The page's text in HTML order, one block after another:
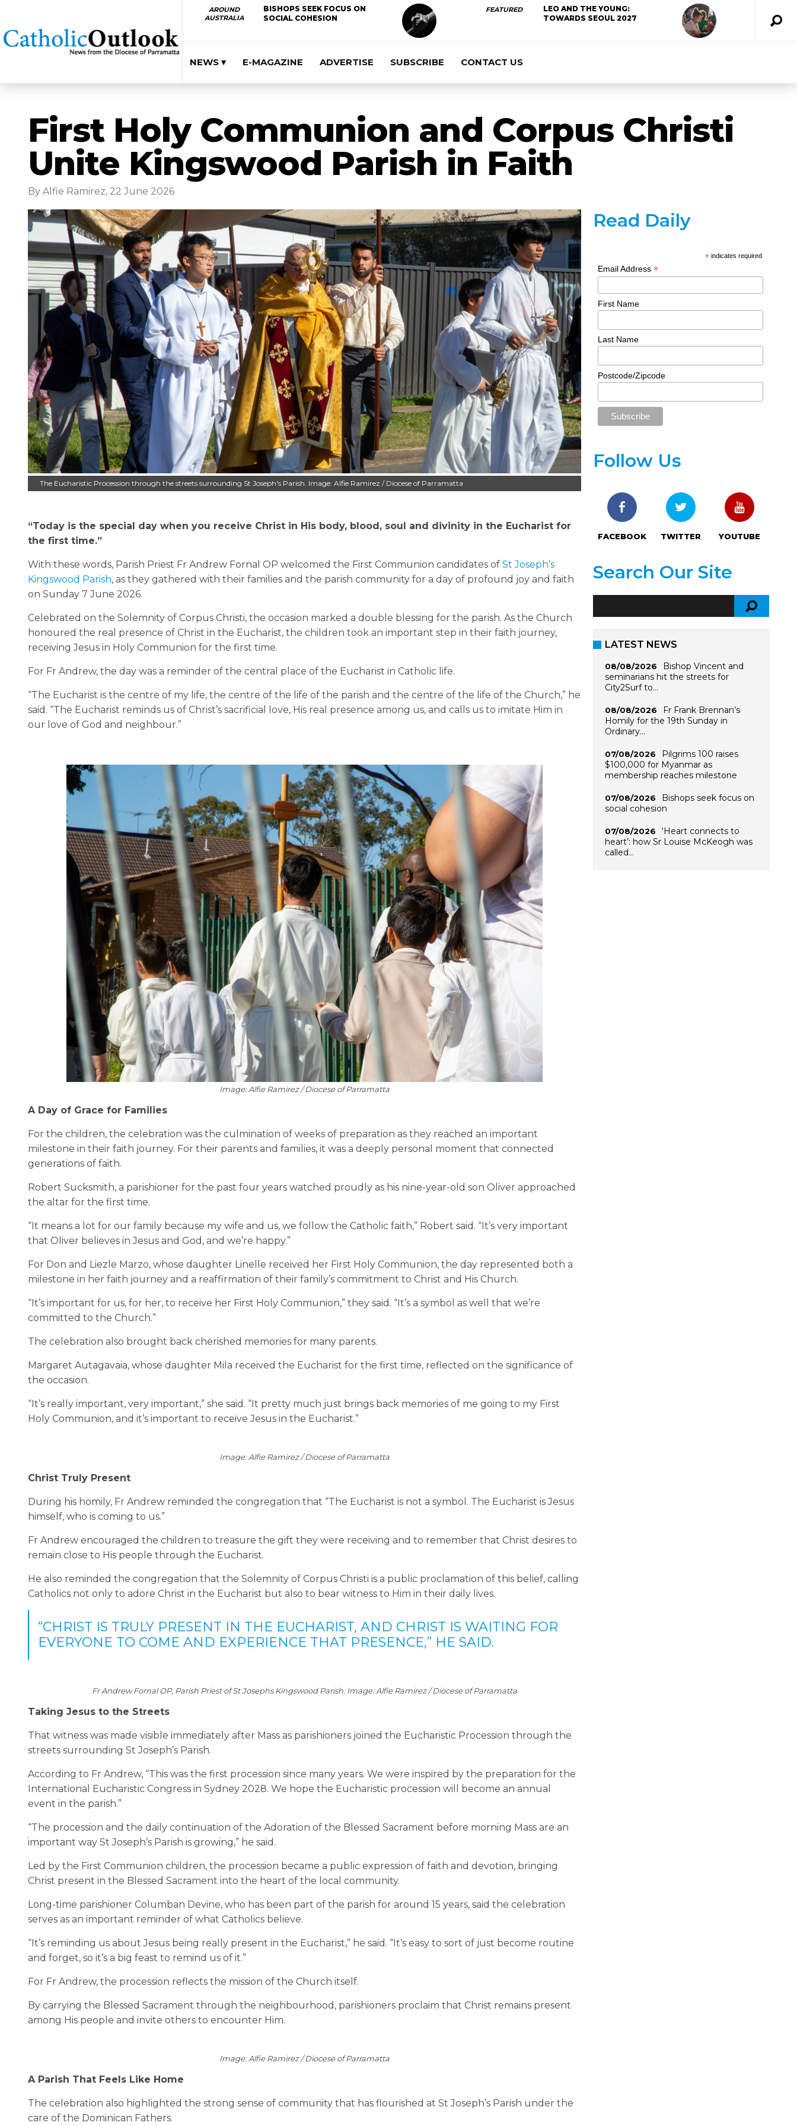
AROUND
AUSTRALIA
BISHOPS SEEK FOCUS ON
SOCIAL COHESION
FEATURED
LEO AND THE YOUNG:
TOWARDS SEOUL 2027
NEWS ▾ E-MAGAZINE ADVERTISE SUBSCRIBE CONTACT US
First Holy Communion and Corpus Christi
Unite Kingswood Parish in Faith
By Alfie Ramirez, 22 June 2026
The Eucharistic Procession through the streets surrounding St Joseph's Parish. Image: Alfie Ramirez / Diocese of Parramatta
“Today is the special day when you receive Christ in His body, blood, soul and divinity in the Eucharist for
the first time.”
With these words, Parish Priest Fr Andrew Fornal OP welcomed the First Communion candidates of St Joseph’s
Kingswood Parish, as they gathered with their families and the parish community for a day of profound joy and faith
on Sunday 7 June 2026.
Celebrated on the Solemnity of Corpus Christi, the occasion marked a double blessing for the parish. As the Church
honoured the real presence of Christ in the Eucharist, the children took an important step in their faith journey,
receiving Jesus in Holy Communion for the first time.
For Fr Andrew, the day was a reminder of the central place of the Eucharist in Catholic life.
“The Eucharist is the centre of my life, the centre of the life of the parish and the centre of the life of the Church,” he
said. “The Eucharist reminds us of Christ’s sacrificial love, His real presence among us, and calls us to imitate Him in
our love of God and neighbour.”
Image: Alfie Ramirez / Diocese of Parramatta
A Day of Grace for Families
For the children, the celebration was the culmination of weeks of preparation as they reached an important
milestone in their faith journey. For their parents and families, it was a deeply personal moment that connected
generations of faith.
Robert Sucksmith, a parishioner for the past four years watched proudly as his nine-year-old son Oliver approached
the altar for the first time.
“It means a lot for our family because my wife and us, we follow the Catholic faith,” Robert said. “It’s very important
that Oliver believes in Jesus and God, and we’re happy.”
For Don and Liezle Marzo, whose daughter Linelle received her First Holy Communion, the day represented both a
milestone in her faith journey and a reaffirmation of their family’s commitment to Christ and His Church.
“It’s important for us, for her, to receive her First Holy Communion,” they said. “It’s a symbol as well that we’re
committed to the Church.”
The celebration also brought back cherished memories for many parents.
Margaret Autagavaia, whose daughter Mila received the Eucharist for the first time, reflected on the significance of
the occasion.
“It’s really important, very important,” she said. “It pretty much just brings back memories of me going to my First
Holy Communion, and it’s important to receive Jesus in the Eucharist.”
Image: Alfie Ramirez / Diocese of Parramatta
Christ Truly Present
During his homily, Fr Andrew reminded the congregation that “The Eucharist is not a symbol. The Eucharist is Jesus
himself, who is coming to us.”
Fr Andrew encouraged the children to treasure the gift they were receiving and to remember that Christ desires to
remain close to His people through the Eucharist.
He also reminded the congregation that the Solemnity of Corpus Christi is a public proclamation of this belief, calling
Catholics not only to adore Christ in the Eucharist but also to bear witness to Him in their daily lives.
“CHRIST IS TRULY PRESENT IN THE EUCHARIST, AND CHRIST IS WAITING FOR
EVERYONE TO COME AND EXPERIENCE THAT PRESENCE,” HE SAID.
Fr Andrew Fornal OP, Parish Priest of St Josephs Kingswood Parish. Image: Alfie Ramirez / Diocese of Parramatta
Taking Jesus to the Streets
That witness was made visible immediately after Mass as parishioners joined the Eucharistic Procession through the
streets surrounding St Joseph’s Parish.
According to Fr Andrew, “This was the first procession since many years. We were inspired by the preparation for the
International Eucharistic Congress in Sydney 2028. We hope the Eucharistic procession will become an annual
event in the parish.”
“The procession and the daily continuation of the Adoration of the Blessed Sacrament before morning Mass are an
important way St Joseph’s Parish is growing,” he said.
Led by the First Communion children, the procession became a public expression of faith and devotion, bringing
Christ present in the Blessed Sacrament into the heart of the local community.
Long-time parishioner Columban Devine, who has been part of the parish for around 15 years, said the celebration
serves as an important reminder of what Catholics believe.
“It’s reminding us about Jesus being really present in the Eucharist,” he said. “It’s easy to sort of just become routine
and forget, so it’s a big feast to remind us of it.”
For Fr Andrew, the procession reflects the mission of the Church itself.
By carrying the Blessed Sacrament through the neighbourhood, parishioners proclaim that Christ remains present
among His people and invite others to encounter Him.
Image: Alfie Ramirez / Diocese of Parramatta
A Parish That Feels Like Home
The celebration also highlighted the strong sense of community that has flourished at St Joseph’s Parish under the
care of the Dominican Fathers.
Read Daily
* indicates required
Email Address*
First Name
Last Name
Postcode/Zipcode
Follow Us
FACEBOOK TWITTER YOUTUBE
Search Our Site
LATEST NEWS
08/08/2026
Bishop Vincent and
seminarians hit the streets for
City2Surf to…
08/08/2026
Fr Frank Brennan’s
Homily for the 19th Sunday in
Ordinary…
07/08/2026
Pilgrims 100 raises
$100,000 for Myanmar as
membership reaches milestone
07/08/2026
Bishops seek focus on
social cohesion
07/08/2026
‘Heart connects to
heart’: how Sr Louise McKeogh was
called…